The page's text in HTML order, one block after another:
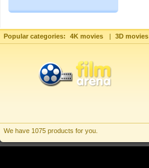
Popular categories: 4K movies | 3D movies
We have 1075 products for you.